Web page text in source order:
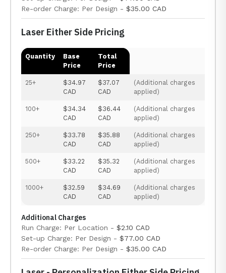
Re-order Charge: Per Design - $35.00 CAD
Laser Either Side Pricing
Quantity
Base
Price
Total
Price
25+
$34.97
CAD
$37.07
CAD
(Additional charges
applied)
100+
$34.34
CAD
$36.44
CAD
(Additional charges
applied)
250+
$33.78
CAD
$35.88
CAD
(Additional charges
applied)
500+
$33.22
CAD
$35.32
CAD
(Additional charges
applied)
1000+
$32.59
CAD
$34.69
CAD
(Additional charges
applied)
Additional Charges
Run Charge: Per Location - $2.10 CAD
Set-up Charge: Per Design - $77.00 CAD
Re-order Charge: Per Design - $35.00 CAD